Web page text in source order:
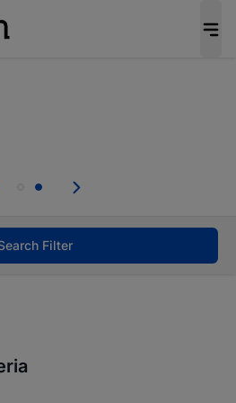
from persons with
Filter